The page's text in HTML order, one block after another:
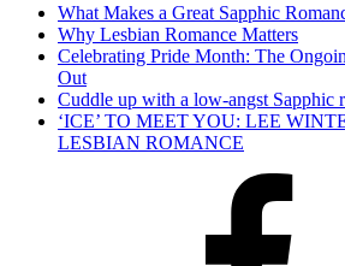
What Makes a Great Sapphic
Why Lesbian Romance Matters
Celebrating Pride Month: The
Out
Cuddle up with a low-angst Sapphic
‘ICE’ TO MEET YOU: LEE
LESBIAN ROMANCE